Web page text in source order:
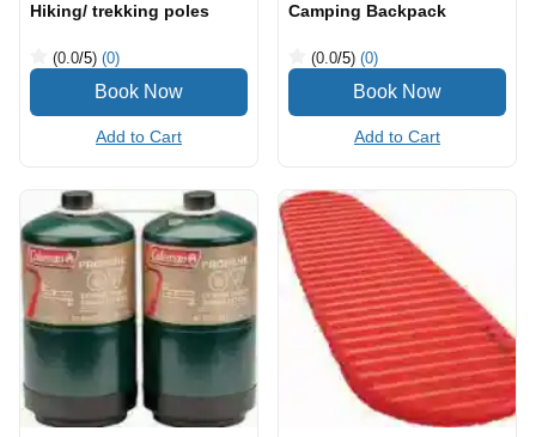
Hiking/ trekking poles
(0.0/5) (0)
Add to Cart
Camping Backpack
(0.0/5) (0)
Add to Cart